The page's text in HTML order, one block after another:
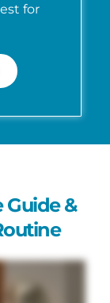
for
Guide &